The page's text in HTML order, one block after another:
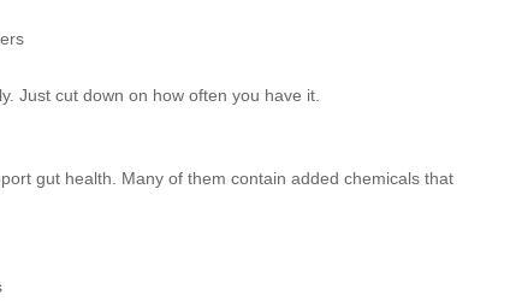
Just cut down on how often you have it.
gut health. Many of them contain added chemicals that